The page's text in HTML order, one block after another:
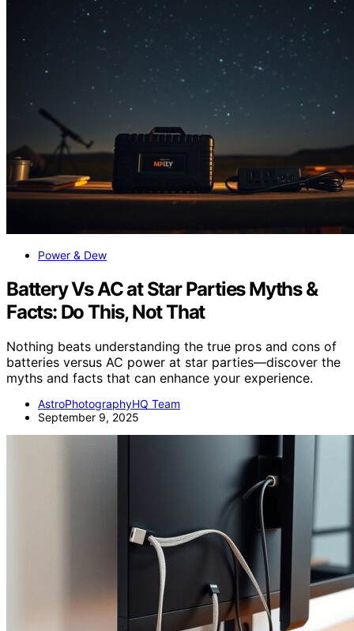
Power & Dew
Battery Vs AC at Star Parties Myths &
Facts: Do This, Not That
Nothing beats understanding the true pros and cons of
batteries versus AC power at star parties—discover the
myths and facts that can enhance your experience.
AstroPhotographyHQ Team
September 9, 2025